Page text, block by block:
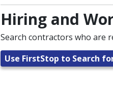
Hiring and
Search contractors who are
Use FirstStop to Search